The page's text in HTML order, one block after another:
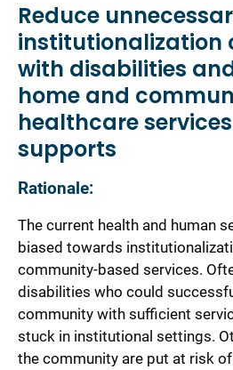
Reduce
institutionalization
with disabilities
home and
healthcare
supports
Rationale:
The current health and human
biased towards
community-based services.
disabilities who could
community with sufficient
stuck in institutional settings.
the community are put at risk